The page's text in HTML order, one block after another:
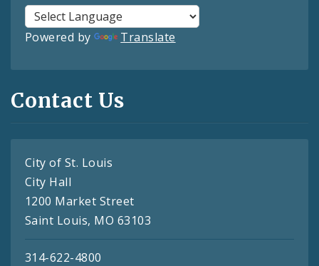
Powered by Translate
Contact Us
City of St. Louis
City Hall
1200 Market Street
Saint Louis, MO 63103
314-622-4800